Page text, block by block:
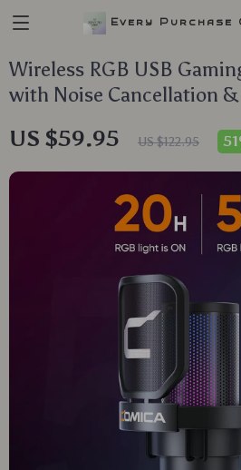
Every Purchase
Wireless RGB USB
with Noise Cancellation
US $59.95 US $122.95